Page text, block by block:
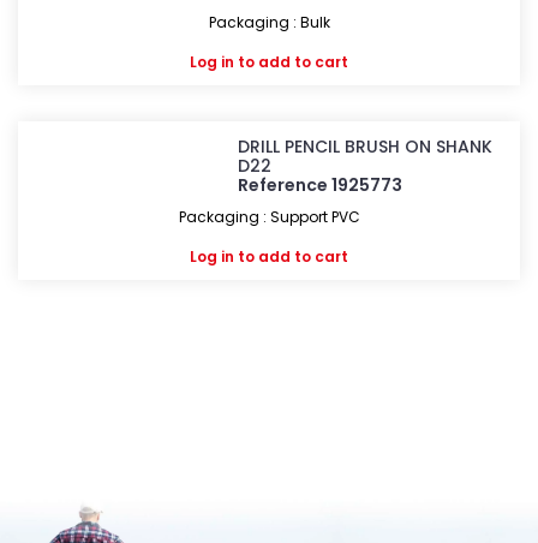
Packaging : Bulk
Log in to add to cart
DRILL PENCIL BRUSH ON SHANK
D22
Reference 1925773
Packaging : Support PVC
Log in to add to cart